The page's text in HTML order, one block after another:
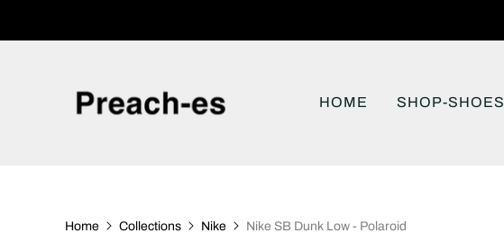
HOME SHOP-SHOES
Home Collections Nike Nike SB Dunk Low - Polaroid